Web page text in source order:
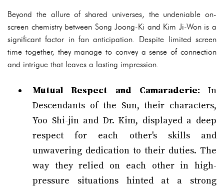
Beyond the allure of shared universes, the undeniable on-
screen chemistry between Song Joong-Ki and Kim Ji-Won is a
significant factor in fan anticipation. Despite limited screen
time together, they manage to convey a sense of connection
and intrigue that leaves a lasting impression.
Mutual Respect and Camaraderie: In
Descendants of the Sun, their characters,
Yoo Shi-jin and Dr. Kim, displayed a deep
respect for each other's skills and
unwavering dedication to their duties. The
way they relied on each other in high-
pressure situations hinted at a strong